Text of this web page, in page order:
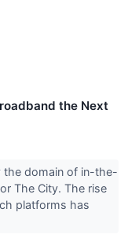
the Next
the domain of in-the-
The City. The rise
platforms has